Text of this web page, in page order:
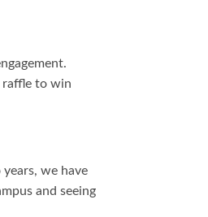
raffle to win
years, we have
and seeing